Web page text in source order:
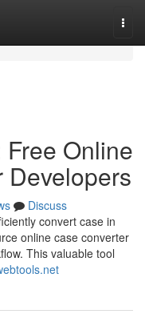
Online
Developers
Discuss
convert case in
online case converter
This valuable tool